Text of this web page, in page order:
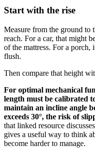
Start with the rise
Measure from the ground to
reach. For a car, that might
of the mattress. For a
flush.
Then compare that height
For optimal mechanical
length must be calibrated
maintain an incline angle
exceeds 30°, the risk of
that linked resource
gives a useful way to think
become harder to manage.